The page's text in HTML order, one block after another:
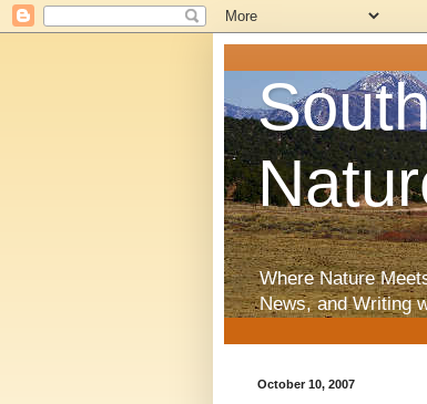
Where Nature
News, and Writing
October 10, 2007